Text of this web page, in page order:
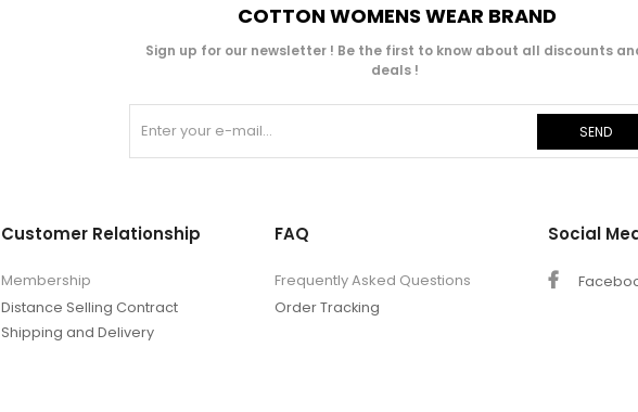
COTTON WOMENS WEAR BRAND
Sign up for our newsletter ! Be the first to know about all discounts
deals !
SEND
Customer Relationship
Membership
Distance Selling Contract
Shipping and Delivery
FAQ
Frequently Asked Questions
Order Tracking
Social